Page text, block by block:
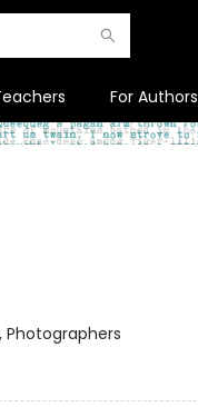
For Authors
Photographers